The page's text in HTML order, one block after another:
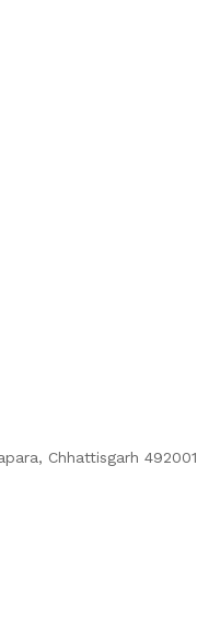
Chhattisgarh 492001